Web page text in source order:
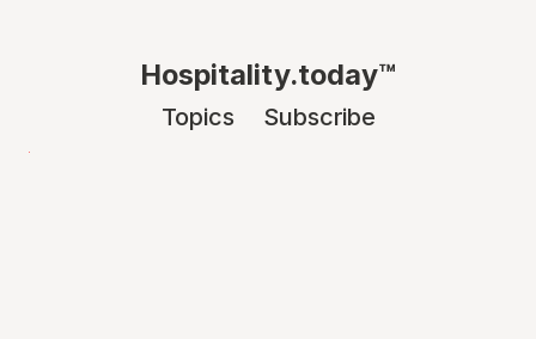
Hospitality.today™
Topics Subscribe